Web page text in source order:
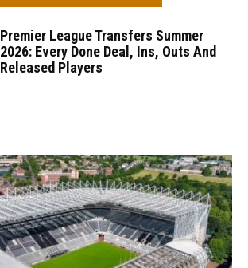
Premier League Transfers Summer
2026: Every Done Deal, Ins, Outs And
Released Players